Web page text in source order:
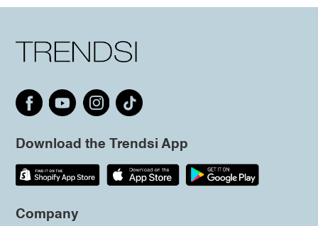
Download the Trendsi App
Company